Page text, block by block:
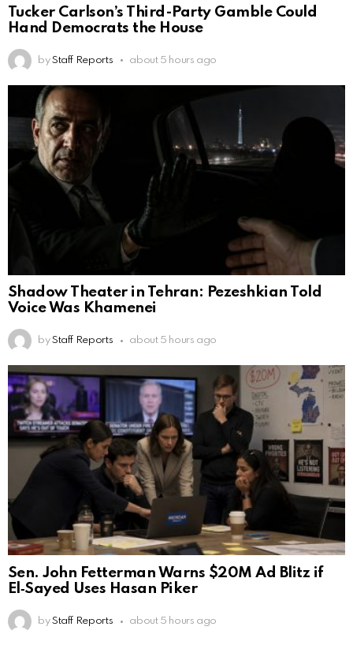
Tucker Carlson’s Third-Party Gamble Could
Hand Democrats the House
by Staff Reports about 5 hours ago
Shadow Theater in Tehran: Pezeshkian Told
Voice Was Khamenei
by Staff Reports about 5 hours ago
Sen. John Fetterman Warns $20M Ad Blitz if
El‑Sayed Uses Hasan Piker
by Staff Reports about 5 hours ago